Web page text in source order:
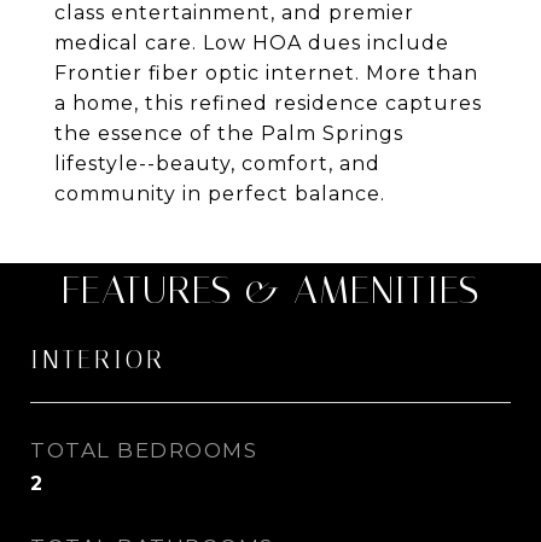
class entertainment, and premier
medical care. Low HOA dues include
Frontier fiber optic internet. More than
a home, this refined residence captures
the essence of the Palm Springs
lifestyle--beauty, comfort, and
community in perfect balance.
FEATURES & AMENITIES
INTERIOR
TOTAL BEDROOMS
2